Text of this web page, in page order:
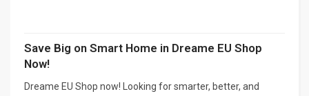
Save Big on Smart Home in Dreame EU Shop
Now!
Dreame EU Shop now! Looking for smarter, better, and